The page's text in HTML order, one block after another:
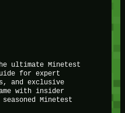
ultimate Minetest
for expert
and exclusive
with insider
Minetest